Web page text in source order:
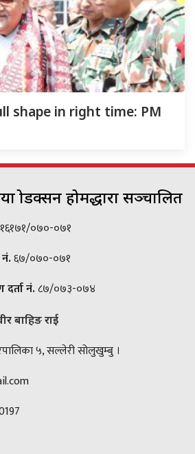
shape in right time: PM
प्रोडक्सन होमद्धारा सञ्चालित
०७०-०७१
६७/०७०-०७१
नं.८७/०७३-०७४
बाहिङ राई
५, सल्लेरी सोलुखुम्बु ।